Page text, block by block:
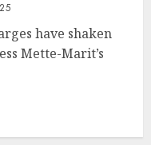
have shaken
Mette-Marit’s